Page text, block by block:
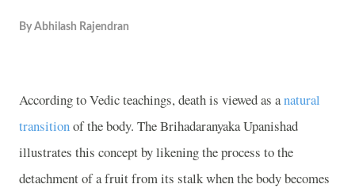
By Abhilash Rajendran
According to Vedic teachings, death is viewed as anatural
transitionof the body. The Brihadaranyaka Upanishad
illustrates this concept by likening the process to the
detachment of a fruit from its stalk when the body becomes